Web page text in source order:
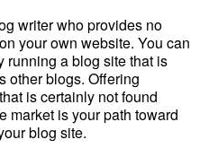
writer who provides no
your own website. You can
running a blog site that is
other blogs. Offering
is certainly not found
market is your path toward
blog site.